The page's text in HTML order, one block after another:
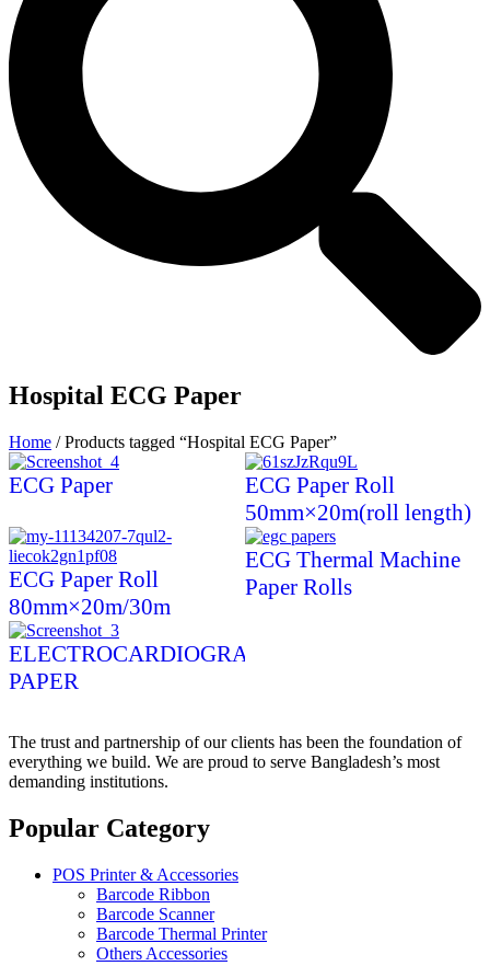
Hospital ECG Paper
Home / Products tagged “Hospital ECG Paper”
ECG Paper
ECG Paper Roll
50mm×20m(roll length)
ECG Paper Roll
80mm×20m/30m
ECG Thermal Machine
Paper Rolls
ELECTROCARDIOGRAPH
PAPER
The trust and partnership of our clients has been the foundation of
everything we build. We are proud to serve Bangladesh’s most
demanding institutions.
Popular Category
POS Printer & Accessories
Barcode Ribbon
Barcode Scanner
Barcode Thermal Printer
Others Accessories